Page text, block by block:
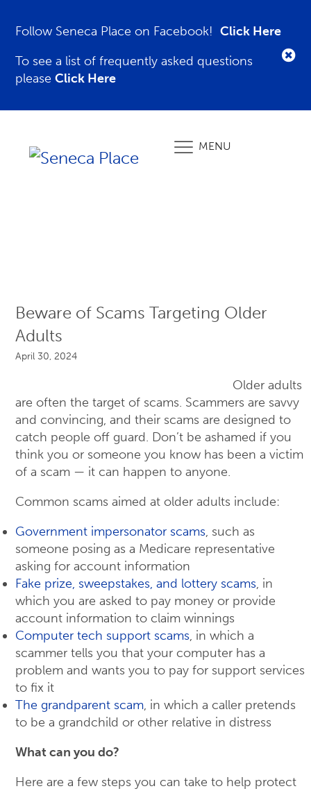
Follow Seneca Place on Facebook!Click Here
To see a list of frequently asked questions
pleaseClick Here
MENU
Beware of Scams Targeting Older
Adults
April 30, 2024
Older adults
are often the target of scams. Scammers are savvy
and convincing, and their scams are designed to
catch people off guard. Don’t be ashamed if you
think you or someone you know has been a victim
of a scam — it can happen to anyone.
Common scams aimed at older adults include:
Government impersonator scams, such as
someone posing as a Medicare representative
asking for account information
Fake prize, sweepstakes, and lottery scams, in
which you are asked to pay money or provide
account information to claim winnings
Computer tech support scams, in which a
scammer tells you that your computer has a
problem and wants you to pay for support services
to fix it
The grandparent scam, in which a caller pretends
to be a grandchild or other relative in distress
What can you do?
Here are a few steps you can take to help protect